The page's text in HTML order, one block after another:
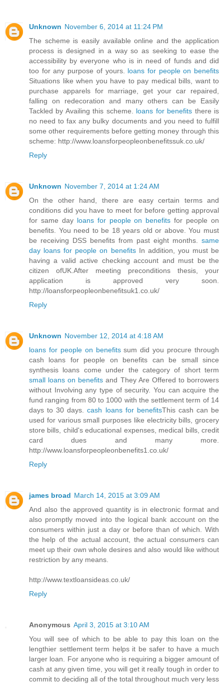
Unknown November 6, 2014 at 11:24 PM
The scheme is easily available online and the application
process is designed in a way so as seeking to ease the
accessibility by everyone who is in need of funds and did
too for any purpose of yours. loans for people on benefits
Situations like when you have to pay medical bills, want to
purchase apparels for marriage, get your car repaired,
falling on redecoration and many others can be Easily
Tackled by Availing this scheme. loans for benefits there is
no need to fax any bulky documents and you need to fulfill
some other requirements before getting money through this
scheme: http://www.loansforpeopleonbenefitssuk.co.uk/
Reply
Unknown November 7, 2014 at 1:24 AM
On the other hand, there are easy certain terms and
conditions did you have to meet for before getting approval
for same day loans for people on benefits for people on
benefits. You need to be 18 years old or above. You must
be receiving DSS benefits from past eight months. same
day loans for people on benefitsIn addition, you must be
having a valid active checking account and must be the
citizen ofUK.After meeting preconditions thesis, your
application is approved very soon.
http://loansforpeopleonbenefitsuk1.co.uk/
Reply
Unknown November 12, 2014 at 4:18 AM
loans for people on benefitssum did you procure through
cash loans for people on benefits can be small since
synthesis loans come under the category of short term
small loans on benefits and They Are Offered to borrowers
without Involving any type of security. You can acquire the
fund ranging from 80 to 1000 with the settlement term of 14
days to 30 days.cash loans for benefitsThis cash can be
used for various small purposes like electricity bills, grocery
store bills, child's educational expenses, medical bills, credit
card dues and many more.
http://www.loansforpeopleonbenefits1.co.uk/
Reply
james broad March 14, 2015 at 3:09 AM
And also the approved quantity is in electronic format and
also promptly moved into the logical bank account on the
consumers within just a day or before than of which. With
the help of the actual account, the actual consumers can
meet up their own whole desires and also would like without
restriction by any means.
http://www.textloansideas.co.uk/
Reply
Anonymous April 3, 2015 at 3:10 AM
You will see of which to be able to pay this loan on the
lengthier settlement term helps it be safer to have a much
larger loan. For anyone who is requiring a bigger amount of
cash at any given time, you will get it really tough in order to
commit to deciding all of the total throughout much very less